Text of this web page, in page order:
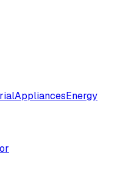
AppliancesEnergy